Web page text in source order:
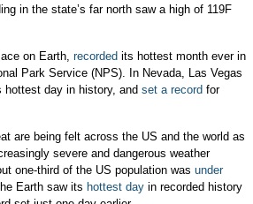
in the state’s far north saw a high of 119F
on Earth, recorded its hottest month ever in
Park Service (NPS). In Nevada, Las Vegas
hottest day in history, and set a record for
are being felt across the US and the world as
severe and dangerous weather
one-third of the US population was under
Earth saw its hottest dayin recorded history